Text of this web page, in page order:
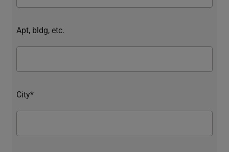
Apt, bldg, etc.
City*